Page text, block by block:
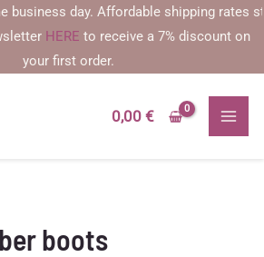
day. Affordable shipping rates
HERE to receive a 7% discount on
your first order.
0,00 €
boots